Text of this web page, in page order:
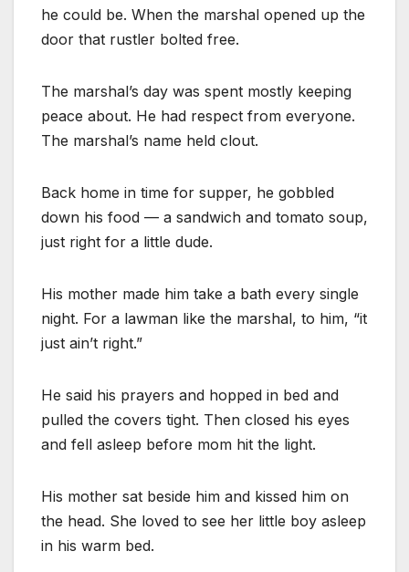
he could be. When the marshal opened up the
door that rustler bolted free.
The marshal’s day was spent mostly keeping
peace about. He had respect from everyone.
The marshal’s name held clout.
Back home in time for supper, he gobbled
down his food — a sandwich and tomato soup,
just right for a little dude.
His mother made him take a bath every single
night. For a lawman like the marshal, to him, “it
just ain’t right.”
He said his prayers and hopped in bed and
pulled the covers tight. Then closed his eyes
and fell asleep before mom hit the light.
His mother sat beside him and kissed him on
the head. She loved to see her little boy asleep
in his warm bed.